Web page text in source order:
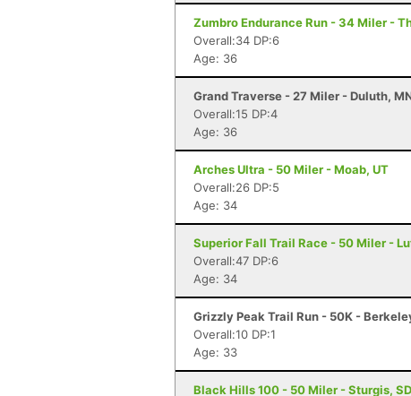
Zumbro Endurance Run - 34 Miler -
Overall:34 DP:6
Age: 36
Grand Traverse - 27 Miler - Duluth,
Overall:15 DP:4
Age: 36
Arches Ultra - 50 Miler - Moab, UT
Overall:26 DP:5
Age: 34
Superior Fall Trail Race - 50 Miler -
Overall:47 DP:6
Age: 34
Grizzly Peak Trail Run - 50K -
Overall:10 DP:1
Age: 33
Black Hills 100 - 50 Miler - Sturgis, SD